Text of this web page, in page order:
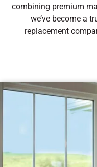
combining premium
we’ve become a
replacement